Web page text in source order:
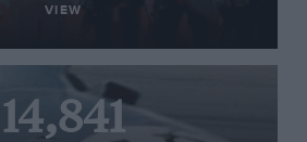
VIEW
14,841